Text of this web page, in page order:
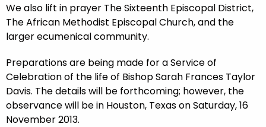
We also lift in prayer The Sixteenth Episcopal District,
The African Methodist Episcopal Church, and the
larger ecumenical community.
Preparations are being made for a Service of
Celebration of the life of Bishop Sarah Frances Taylor
Davis. The details will be forthcoming; however, the
observance will be in Houston, Texas on Saturday, 16
November 2013.